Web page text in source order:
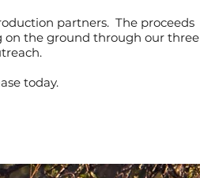
partners. The proceeds
on the ground through our three
today.